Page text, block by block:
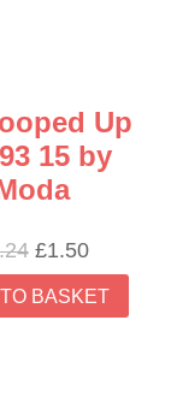
Up
15 by
Original
price
was:
£1.50Current
price
is:
BASKET